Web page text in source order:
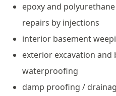
epoxy and
repairs by injections
interior basement
exterior excavation
waterproofing
damp proofing /